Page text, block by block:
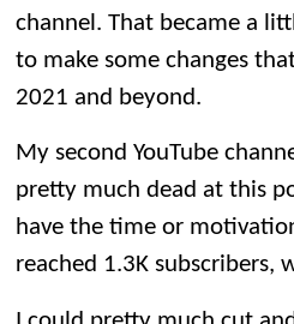
channel. That became a
to make some changes
2021 and beyond.
My second YouTube
pretty much dead at this
have the time or
reached 1.3K subscribers,